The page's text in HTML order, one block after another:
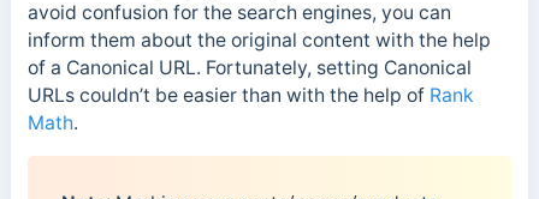
avoid confusion for the search engines, you can
inform them about the original content with the help
of a Canonical URL. Fortunately, setting Canonical
URLs couldn’t be easier than with the help of Rank
Math.